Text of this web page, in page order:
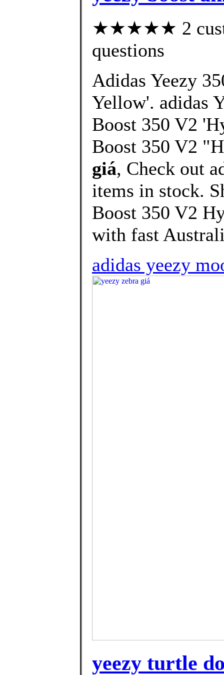
★★★★★ 2
questions
Adidas Yeezy
Yellow'. adidas
Boost 350 V2
Boost 350 V2
giá, Check out
items in stock.
Boost 350 V2
with fast
adidas yeezy
yeezy turtle